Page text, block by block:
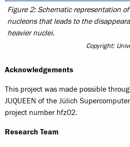
Figure 2: Schematic representation
nucleons that leads to the
heavier nuclei.
Copyright:
Acknowledgements
This project was made possible
JUQUEEN of the Jülich
project number hfz02.
Research Team